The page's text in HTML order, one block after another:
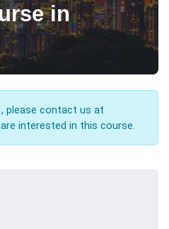
in
, please contact us at
interested in this course.